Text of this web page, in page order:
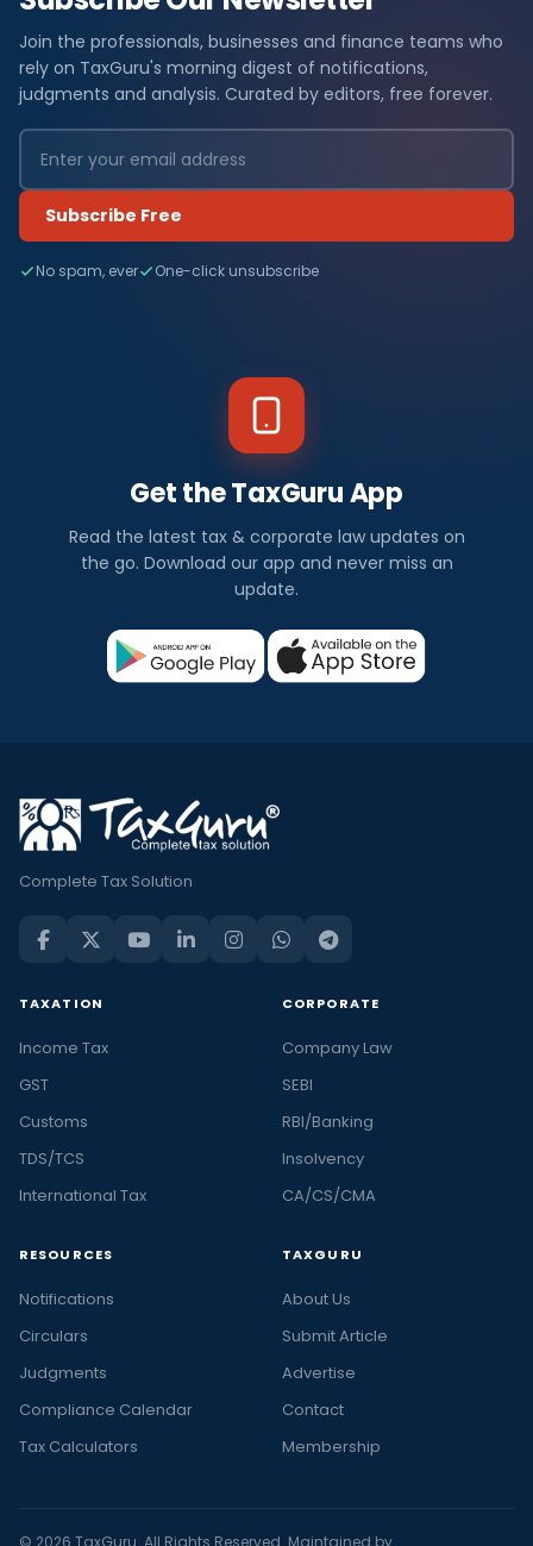
Join the professionals, businesses and finance teams who
rely on TaxGuru's morning digest of notifications,
judgments and analysis. Curated by editors, free forever.
Subscribe Free
No spam, ever One-click unsubscribe
Get the TaxGuru App
Read the latest tax & corporate law updates on
the go. Download our app and never miss an
update.
Complete Tax Solution
TAXATION
Income Tax
GST
Customs
TDS/TCS
International Tax
CORPORATE
Company Law
SEBI
RBI/Banking
Insolvency
CA/CS/CMA
RESOURCES
Notifications
Circulars
Judgments
Compliance Calendar
Tax Calculators
TAXGURU
About Us
Submit Article
Advertise
Contact
Membership